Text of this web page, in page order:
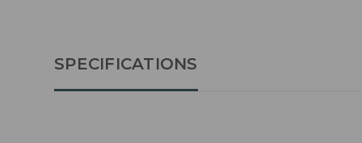
SPECIFICATIONS